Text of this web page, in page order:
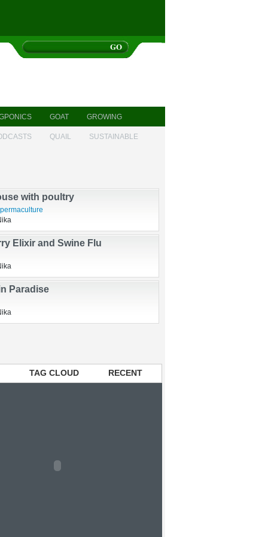
GOAT GROWING
QUAIL SUSTAINABLE
newborns, new gardens
with poultry
permaculture
Elixir and Swine Flu
Paradise
TAG CLOUD RECENT